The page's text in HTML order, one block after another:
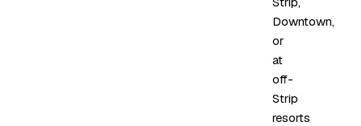
Downtown,
or
at
off-
Strip
resorts